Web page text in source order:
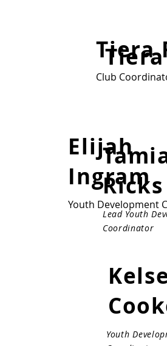
Tiera
Club
Ricks
Lead Youth
Coordinator
Youth
Elijah
Ingram
Youth Development